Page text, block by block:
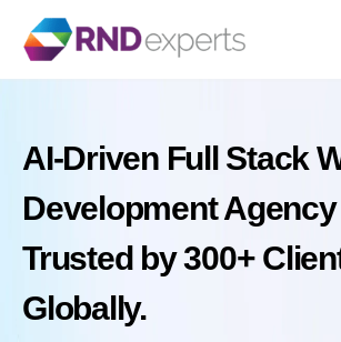
AI-Driven Full Stack
Development
Trusted by 300+
Globally.